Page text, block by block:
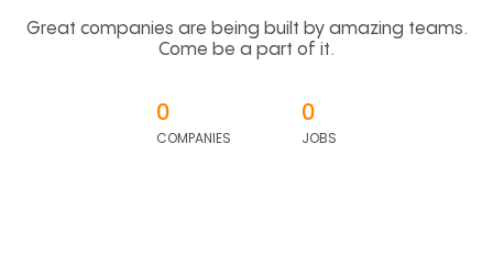
Great companies are being built by amazing teams.
Come be a part of it.
0
COMPANIES
0
JOBS